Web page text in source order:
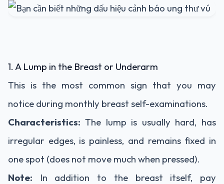
1. A Lump in the Breast or Underarm
This is the most common sign that you may
notice during monthly breast self-examinations.
Characteristics: The lump is usually hard, has
irregular edges, is painless, and remains fixed in
one spot (does not move much when pressed).
Note: In addition to the breast itself, pay